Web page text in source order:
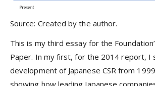
Source: Created by the author.
This is my third essay for the
Paper. In my first, for the 2014 report, I
development of Japanese CSR from
showing how leading Japanese